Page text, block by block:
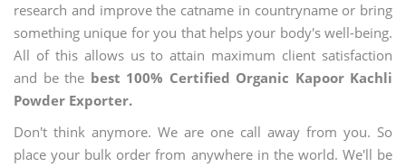
research and improve the catname in countryname or bring
something unique for you that helps your body's well-being.
All of this allows us to attain maximum client satisfaction
and be the best 100% Certified Organic Kapoor Kachli
Powder Exporter.
Don't think anymore. We are one call away from you. So
place your bulk order from anywhere in the world. We'll be